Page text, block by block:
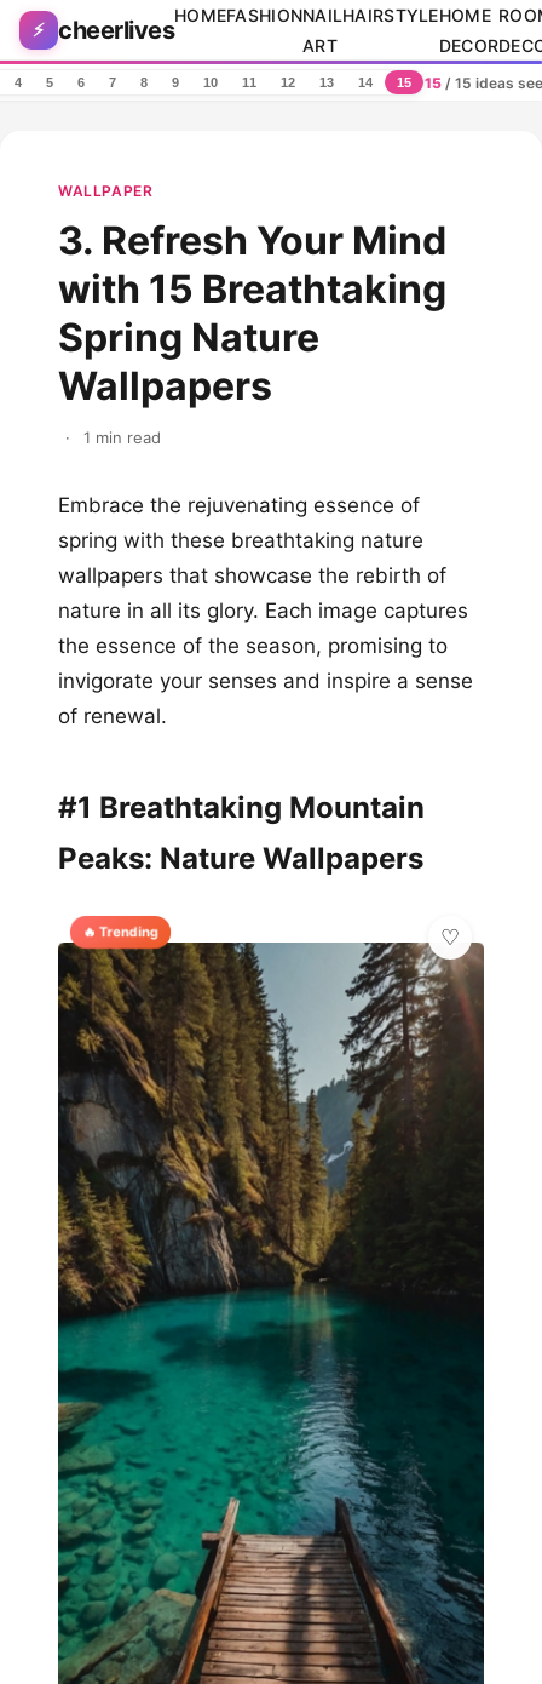
Skip to content
⚡ cheerlives
HOMEFASHIONNAIL
ART
HAIRSTYLEHOME
DECOR
4 5 6 7 8 9 10 11 12 13 14 15 15/ 15 ideas
WALLPAPER
3. Refresh Your Mind
with 15 Breathtaking
Spring Nature
Wallpapers
· 1 min read
Embrace the rejuvenating essence of
spring with these breathtaking nature
wallpapers that showcase the rebirth of
nature in all its glory. Each image captures
the essence of the season, promising to
invigorate your senses and inspire a sense
of renewal.
#1 Breathtaking Mountain
Peaks: Nature Wallpapers
🔥 Trending